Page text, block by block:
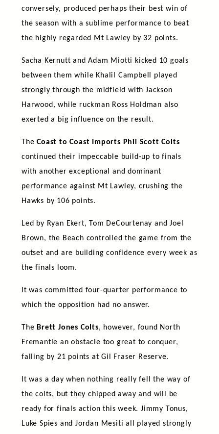
conversely, produced perhaps their best win of
the season with a sublime performance to beat
the highly regarded Mt Lawley by 32 points.
Sacha Kernutt and Adam Miotti kicked 10 goals
between them while Khalil Campbell played
strongly through the midfield with Jackson
Harwood, while ruckman Ross Holdman also
exerted a big influence on the result.
TheCoast to Coast Imports Phil Scott Colts
continued their impeccable build-up to finals
with another exceptional and dominant
performance against Mt Lawley, crushing the
Hawks by 106 points.
Led by Ryan Ekert, Tom DeCourtenay and Joel
Brown, the Beach controlled the game from the
outset and are building confidence every week as
the finals loom.
It was committed four-quarter performance to
which the opposition had no answer.
The Brett Jones Colts, however, found North
Fremantle an obstacle too great to conquer,
falling by 21 points at Gil Fraser Reserve.
It was a day when nothing really fell the way of
the colts, but they chipped away and will be
ready for finals action this week. Jimmy Tonus,
Luke Spies and Jordan Mesiti all played strongly